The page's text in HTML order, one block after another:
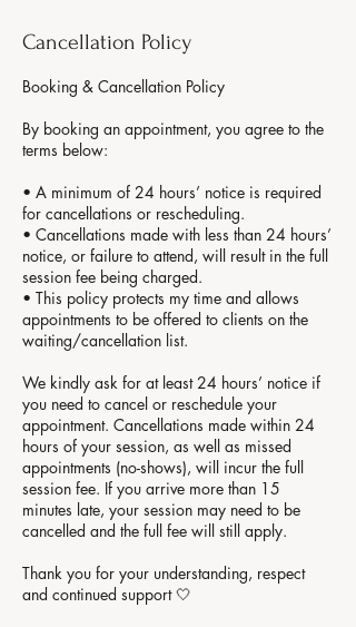
Cancellation Policy
Booking & Cancellation Policy
By booking an appointment, you agree to the
terms below:
• A minimum of 24 hours’ notice is required
for cancellations or rescheduling.
• Cancellations made with less than 24 hours’
notice, or failure to attend, will result in the full
session fee being charged.
• This policy protects my time and allows
appointments to be offered to clients on the
waiting/cancellation list.
We kindly ask for at least 24 hours’ notice if
you need to cancel or reschedule your
appointment. Cancellations made within 24
hours of your session, as well as missed
appointments (no-shows), will incur the full
session fee. If you arrive more than 15
minutes late, your session may need to be
cancelled and the full fee will still apply.
Thank you for your understanding, respect